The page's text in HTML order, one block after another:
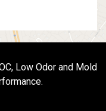
Low Odor and Mold